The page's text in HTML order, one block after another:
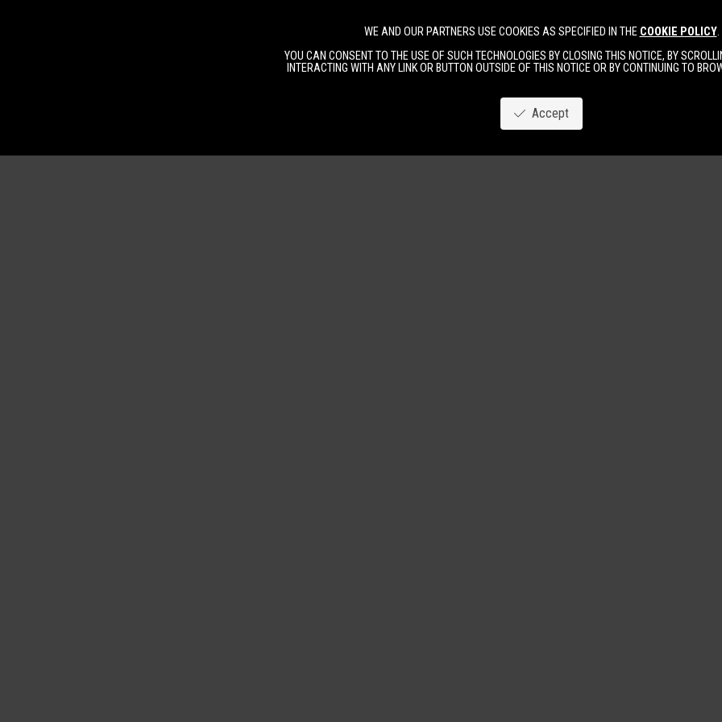
WE AND OUR PARTNERS USE COOKIES AS SPECIFIED IN THE COOKIE POLICY.
YOU CAN CONSENT TO THE USE OF SUCH TECHNOLOGIES BY CLOSING THIS NOTICE, BY
INTERACTING WITH ANY LINK OR BUTTON OUTSIDE OF THIS NOTICE OR BY CONTINUING TO
Accept
ImageNewWomenMen